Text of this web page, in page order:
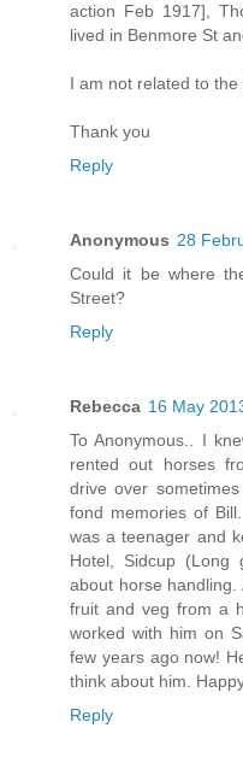
action Feb 1917],
lived in Benmore St
I am not related to the
Thank you
Reply
Anonymous 28
Could it be where
Street?
Reply
Rebecca 16 May
To Anonymous.. I
rented out horses
drive over
fond memories of
was a teenager and
Hotel, Sidcup
about horse
fruit and veg from a
worked with him on
few years ago now!
think about him.
Reply